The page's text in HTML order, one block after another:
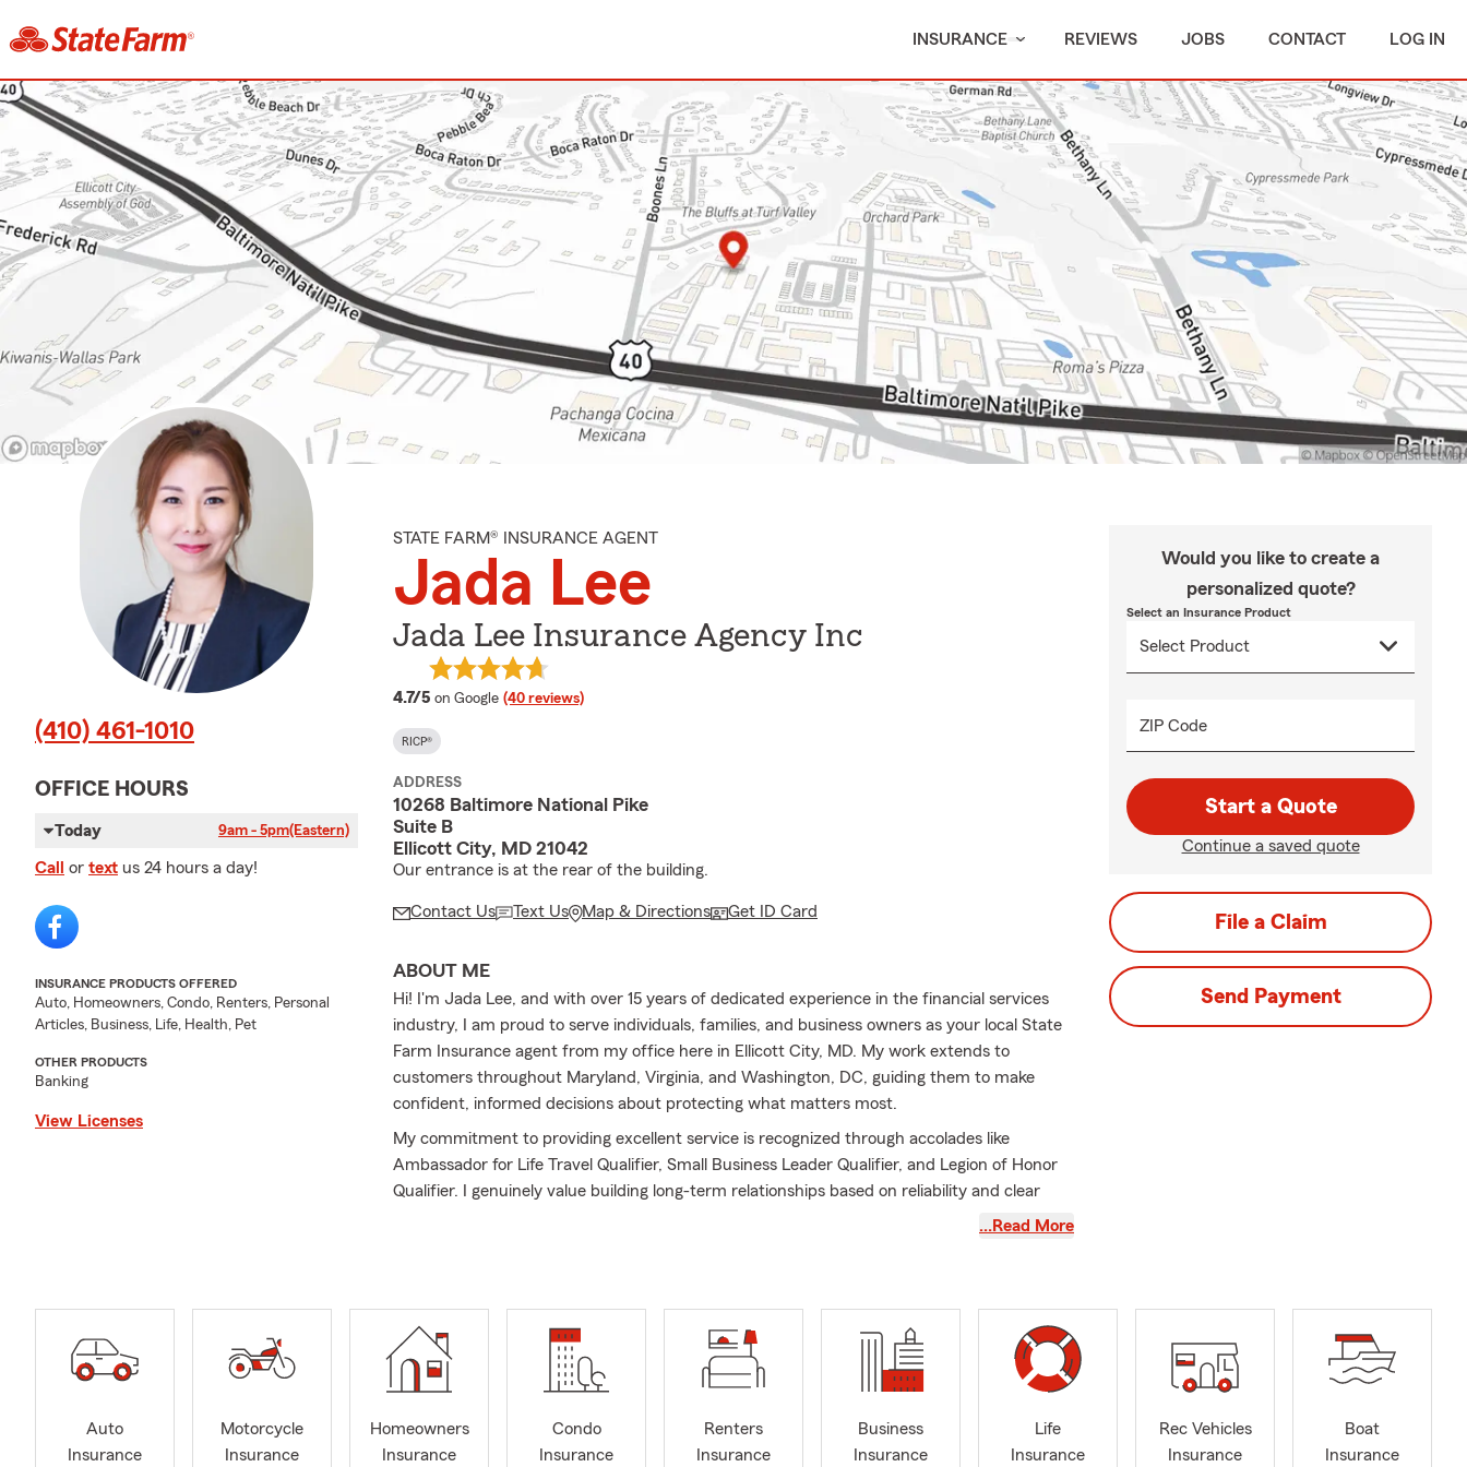
INSURANCE REVIEWS JOBS CONTACT LOG IN
(410) 461-1010
OFFICE HOURS
Today 9am - 5pm(Eastern)
Call or text us 24 hours a day!
INSURANCE PRODUCTS OFFERED
Auto, Homeowners, Condo, Renters, Personal
Articles, Business, Life, Health, Pet
OTHER PRODUCTS
Banking
View Licenses
STATE FARM® INSURANCE AGENT
Jada Lee
Jada Lee Insurance Agency Inc
4.7/5 average rating
on Google (40 reviews)
RICP®
ADDRESS
10268 Baltimore National Pike
Suite B
Ellicott City, MD 21042
Our entrance is at the rear of the building.
Contact Us Text Us Map & Directions Get ID Card
ABOUT ME
Hi! I'm Jada Lee, and with over 15 years of dedicated experience in the financial services
industry, I am proud to serve individuals, families, and business owners as your local State
Farm Insurance agent from my office here in Ellicott City, MD. My work extends to
customers throughout Maryland, Virginia, and Washington, DC, guiding them to make
confident, informed decisions about protecting what matters most.
My commitment to providing excellent service is recognized through accolades like
Ambassador for Life Travel Qualifier, Small Business Leader Qualifier, and Legion of Honor
Qualifier. I genuinely value building long-term relationships based on reliability and clear
communication. I focus on supporting small business owners as well as individuals and
My educational background, including a B.S. degree from the University of Oregon,
provides a strong foundation for the guidance I offer.
At my office, we assist with a comprehensive range of insurance services, including Auto
…Read More
Would you like to create a
personalized quote?
Select an Insurance Product
ZIP Code
Start a Quote
Continue a saved quote
File a Claim
Send Payment
Auto
Insurance
Motorcycle
Insurance
Homeowners
Insurance
Condo
Insurance
Renters
Insurance
Business
Insurance
Life
Insurance
Rec Vehicles
Insurance
Boat
Insurance